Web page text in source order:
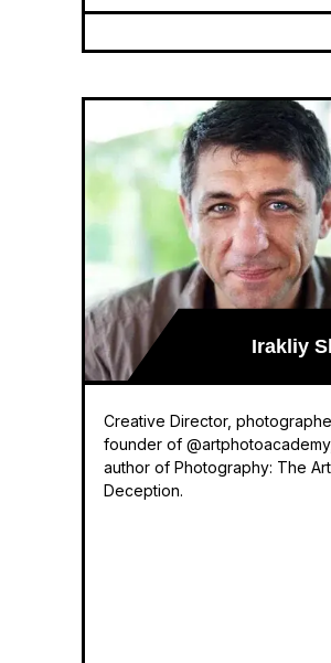
Creative Director,
founder of
author of Photography: The
Deception.
Irakliy